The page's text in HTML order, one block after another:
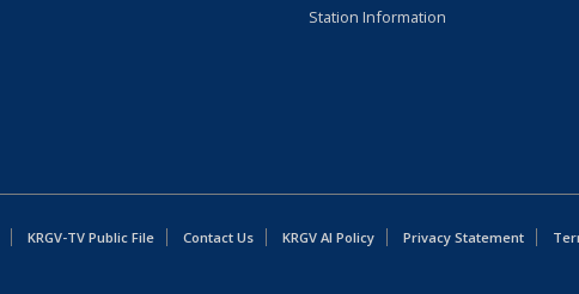
Station Information
KRGV-TV Public File Contact Us KRGV AI Policy Privacy Statement